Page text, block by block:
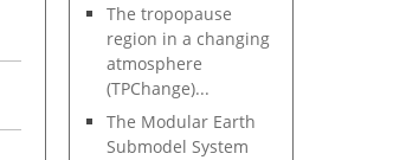
The tropopause
region in a changing
atmosphere
(TPChange)...
The Modular Earth
Submodel System